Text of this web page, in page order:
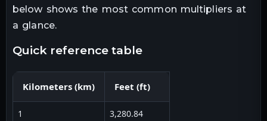
below shows the most common multipliers at
a glance.
quick reference table
Kilometers (km) Feet (ft)
1 3,280.84